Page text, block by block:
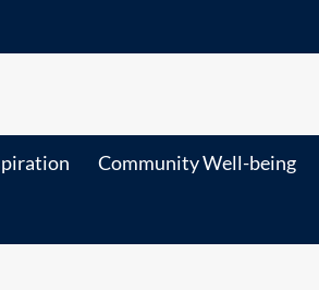
Community Well-being